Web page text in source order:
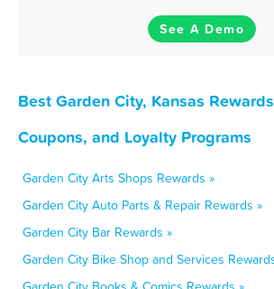
See A Demo
Best Garden City, Kansas
Coupons, and Loyalty Programs
Garden City Arts Shops Rewards »
Garden City Auto Parts & Repair Rewards »
Garden City Bar Rewards »
Garden City Bike Shop and Services